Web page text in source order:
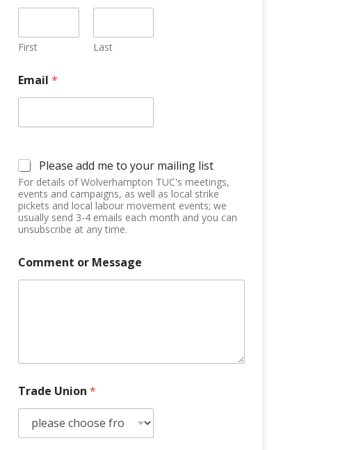
First Last
Email *
Please add me to your mailing list
For details of Wolverhampton TUC's meetings,
events and campaigns, as well as local strike
pickets and local labour movement events; we
usually send 3-4 emails each month and you can
unsubscribe at any time.
Comment or Message
Trade Union *